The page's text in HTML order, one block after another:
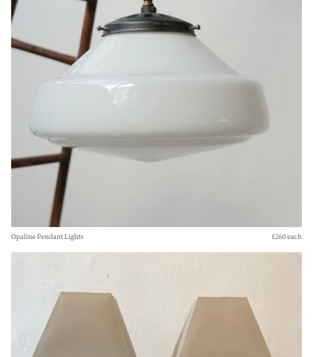
Opaline Pendant Lights £260 each